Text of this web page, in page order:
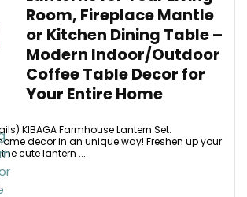
Room, Fireplace Mantle
or Kitchen Dining Table –
Modern Indoor/Outdoor
Coffee Table Decor for
Your Entire Home
KIBAGA Farmhouse Lantern Set:
decor in an unique way! Freshen up your
cute lantern ...